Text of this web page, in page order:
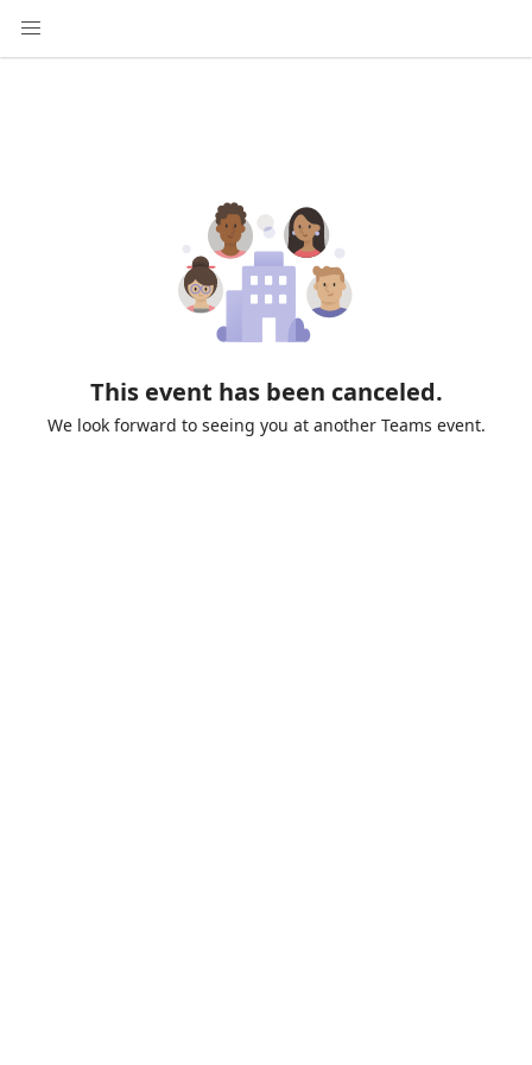
This event has been canceled.
We look forward to seeing you at another Teams event.